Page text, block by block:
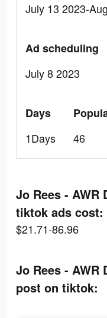
July 13 2023-
Ad scheduling
July 8 2023
Days
1Days
46
Jo Rees - AWR
tiktok ads cost:
$21.71-86.96
Jo Rees -
post on tiktok: